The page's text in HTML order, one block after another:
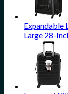
Expandable
Large 28-